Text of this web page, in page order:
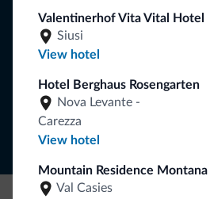
Valentinerhof Vita Vital Hotel
Siusi
View hotel
Hotel Berghaus Rosengarten
Nova Levante -
Carezza
View hotel
Mountain Residence Montana
Val Casies
Follow